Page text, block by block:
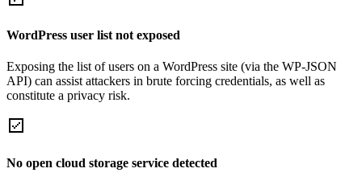
WordPress user list not exposed
Exposing the list of users on a WordPress site (via the WP-JSON
API) can assist attackers in brute forcing credentials, as well as
constitute a privacy risk.
No open cloud storage service detected